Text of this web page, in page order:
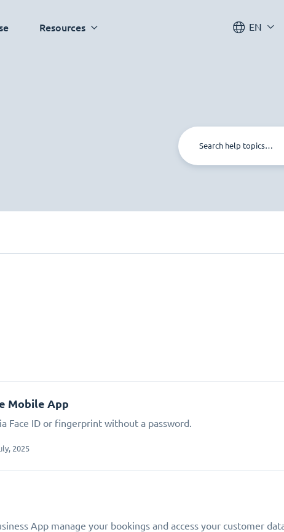
Resources EN
Mobile App
Face ID or fingerprint without a password.
2025
App manage your bookings and access your customer